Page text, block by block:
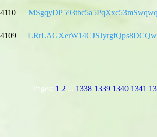
4110
4109
Pages: 1 2 ... 1338 1339 1340 1341